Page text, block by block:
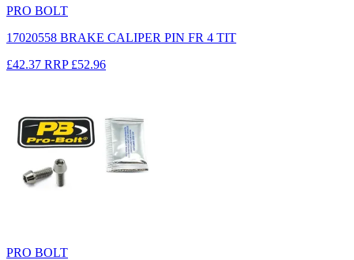
PRO BOLT
17020558 BRAKE CALIPER PIN FR 4 TIT
£42.37 RRP £52.96
PRO BOLT